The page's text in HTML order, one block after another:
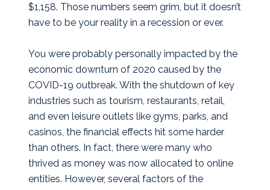
$1,158. Those numbers seem grim, but it doesn’t
have to be your reality in a recession or ever.
You were probably personally impacted by the
economic downturn of 2020 caused by the
COVID-19 outbreak. With the shutdown of key
industries such as tourism, restaurants, retail,
and even leisure outlets like gyms, parks, and
casinos, the financial effects hit some harder
than others. In fact, there were many who
thrived as money was now allocated to online
entities. However, several factors of the